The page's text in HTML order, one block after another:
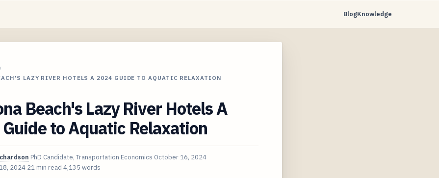
BlogKnowledge
/
LAZY RIVER HOTELS A 2024 GUIDE TO AQUATIC RELAXATION
Beach's Lazy River Hotels A
to Aquatic Relaxation
PhD Candidate, Transportation Economics October 16, 2024
2024 21 min read 4,135 words